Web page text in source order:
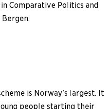
Comparative Politics and
is Norway’s largest. It
people starting their